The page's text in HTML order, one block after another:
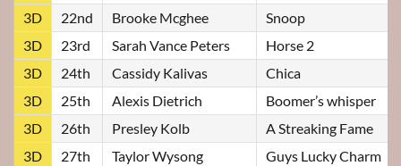
3D
22nd Brooke Mcghee
Snoop
3D
23rd Sarah Vance Peters
Horse 2
3D
24th Cassidy Kalivas
Chica
3D
25th Alexis Dietrich
Boomer’s whisper
3D
26th Presley Kolb
A Streaking Fame
3D
27th Taylor Wysong
Guys Lucky Charm